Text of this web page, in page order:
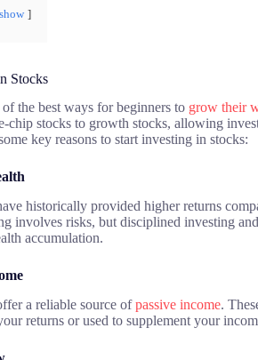
show
Stocks
the best ways for beginners to grow their
chip stocks to growth stocks, allowing
key reasons to start investing in stocks:
historically provided higher returns
involves risks, but disciplined investing
accumulation.
a reliable source ofpassive income.
returns or used to supplement your